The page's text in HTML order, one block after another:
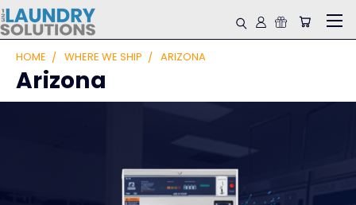
HOME WHERE WE SHIP ARIZONA
Arizona